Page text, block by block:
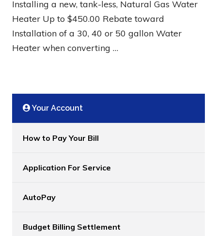
Installing a new, tank-less, Natural Gas Water
Heater Up to $450.00 Rebate toward
Installation of a 30, 40 or 50 gallon Water
Heater when converting …
Your Account
How to Pay Your Bill
Application For Service
AutoPay
Budget Billing Settlement